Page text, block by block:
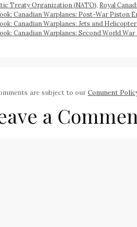
Treaty Organization (NATO), Royal
Canadian Warplanes: Post-War Piston
Canadian Warplanes: Jets and
Canadian Warplanes: Second World
are subject to ourComment
a